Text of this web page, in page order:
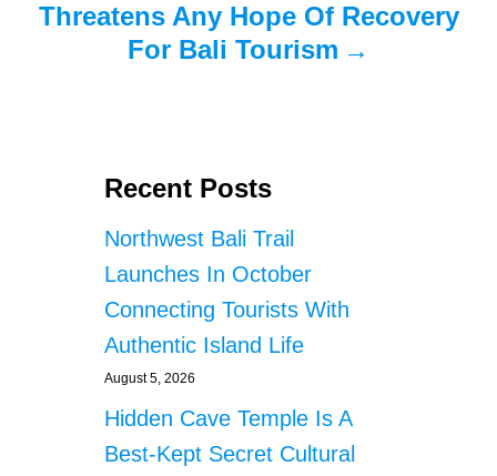
Threatens Any Hope Of Recovery
For Bali Tourism
Recent Posts
Northwest Bali Trail
Launches In October
Connecting Tourists With
Authentic Island Life
August 5, 2026
Hidden Cave Temple Is A
Best-Kept Secret Cultural